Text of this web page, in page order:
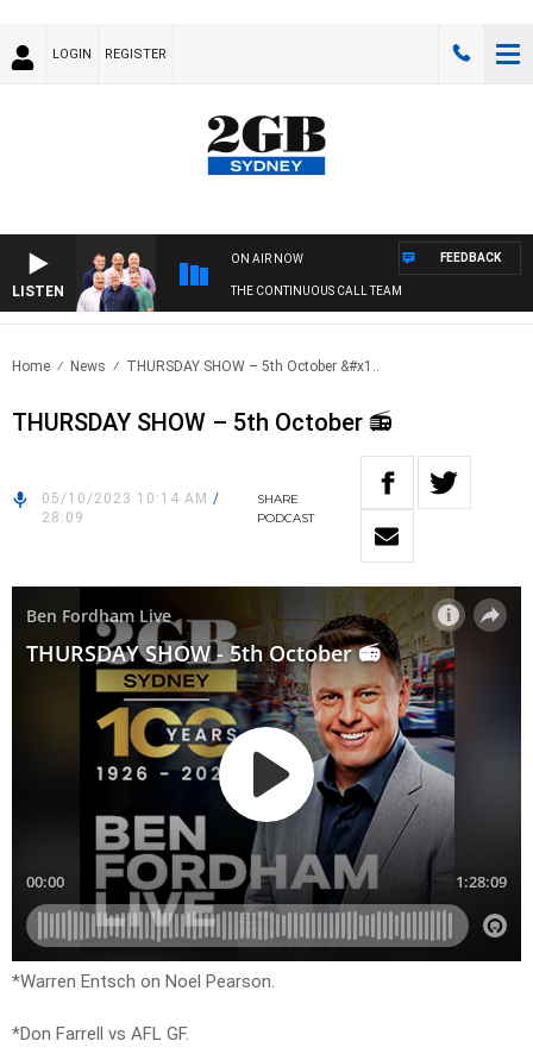
LOGIN REGISTER
LISTEN
ON AIR NOW
THE CONTINUOUS CALL TEAM
FEEDBACK
Home News THURSDAY SHOW – 5th October &#x1..
THURSDAY SHOW – 5th October 📻
05/10/2023 10:14 AM /
28:09
SHARE
PODCAST
*Warren Entsch on Noel Pearson.
*Don Farrell vs AFL GF.